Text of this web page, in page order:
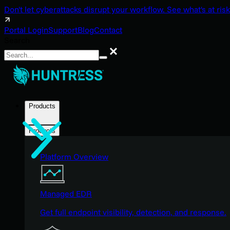
Don't let cyberattacks disrupt your workflow. See what's at
Portal LoginSupportBlogContact
Search
Products
Products
Platform Overview
Managed EDR
Get full endpoint visibility, detection, and response.